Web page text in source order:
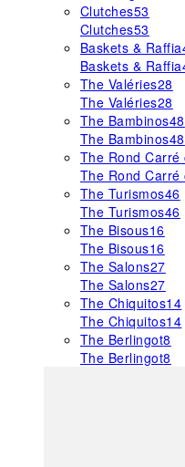
Clutches53
Clutches53
Baskets & Raffia
Baskets & Raffia
The Valéries28
The Valéries28
The Bambinos48
The Bambinos48
The Rond Carré
The Rond Carré
The Turismos46
The Turismos46
The Bisous16
The Bisous16
The Salons27
The Salons27
The Chiquitos14
The Chiquitos14
The Berlingot8
The Berlingot8